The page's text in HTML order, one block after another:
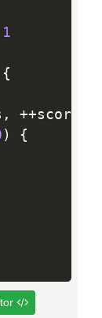
1
{
, ++score
)
{